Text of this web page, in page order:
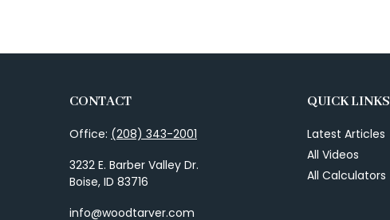
CONTACT
Office: (208) 343-2001
3232 E. Barber Valley Dr.
Boise, ID 83716
info@woodtarver.com
QUICK LINKS
Latest Articles
All Videos
All Calculators